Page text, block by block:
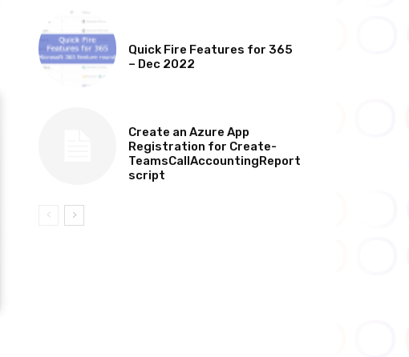
Quick Fire Features for 365
– Dec 2022
Create an Azure App
Registration for Create-
TeamsCallAccountingReport
script